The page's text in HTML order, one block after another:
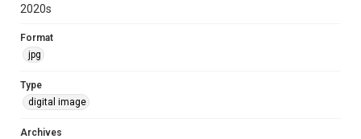
2020s
Format
jpg
Type
digital image
Archives